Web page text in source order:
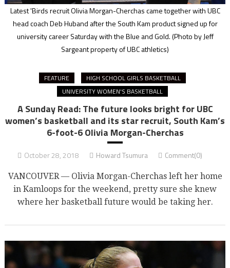
Latest 'Birds recruit Olivia Morgan-Cherchas came together with UBC
head coach Deb Huband after the South Kam product signed up for
university career Saturday with the Blue and Gold.(Photo by Jeff
Sargeant property of UBC athletics)
FEATURE
HIGH SCHOOL GIRLS BASKETBALL
UNIVERSITY WOMEN'S BASKETBALL
A Sunday Read: The future looks bright for UBC
women’s basketball and its star recruit, South Kam’s
6-foot-6 Olivia Morgan-Cherchas
October 28, 2018 Howard Tsumura Comment(0)
VANCOUVER — Olivia Morgan-Cherchas left her home
in Kamloops for the weekend, pretty sure she knew
where her basketball future would be taking her.